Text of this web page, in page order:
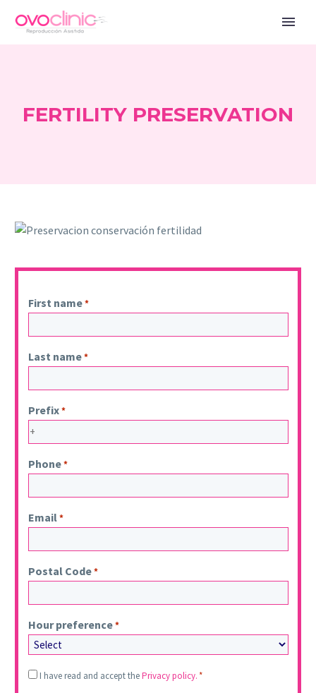
FERTILITY PRESERVATION
First name*
Last name*
Prefix*
Phone*
Email*
Postal Code*
Hour preference*
Legal
I have read and accept thePrivacy policy.*